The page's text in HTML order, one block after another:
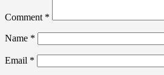
Comment *
Name *
Email *